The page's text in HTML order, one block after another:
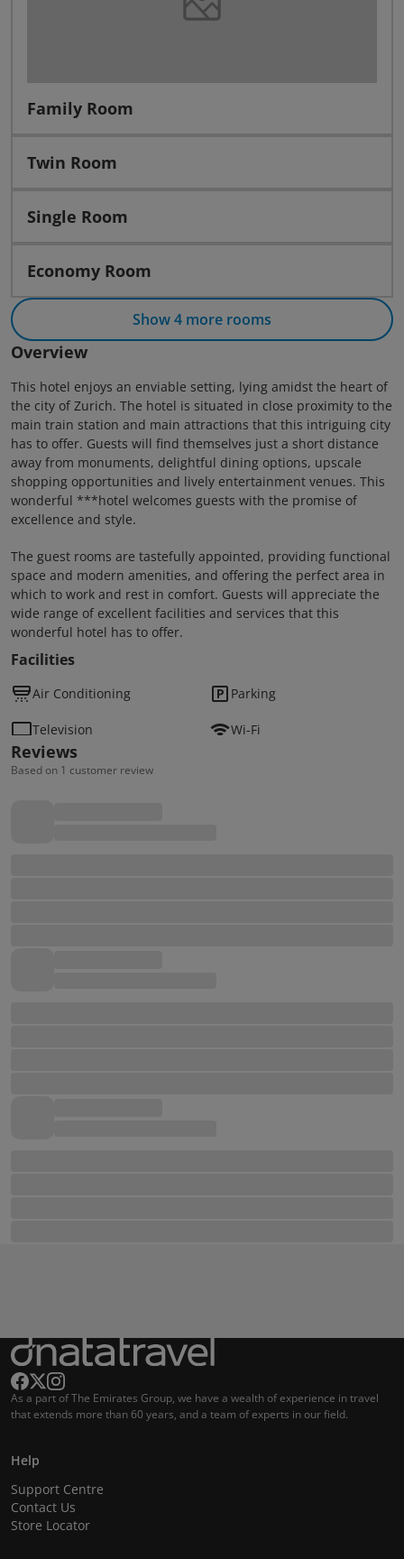
Family Room
Twin Room
Single Room
Economy Room
Show 4 more rooms
Overview
This hotel enjoys an enviable setting, lying amidst the heart of
the city of Zurich. The hotel is situated in close proximity to the
main train station and main attractions that this intriguing city
has to offer. Guests will find themselves just a short distance
away from monuments, delightful dining options, upscale
shopping opportunities and lively entertainment venues. This
wonderful ***hotel welcomes guests with the promise of
excellence and style.
The guest rooms are tastefully appointed, providing functional
space and modern amenities, and offering the perfect area in
which to work and rest in comfort. Guests will appreciate the
wide range of excellent facilities and services that this
wonderful hotel has to offer.
Facilities
Air Conditioning Parking
Television Wi-Fi
Reviews
Based on 1 customer review
As a part of The Emirates Group, we have a wealth of experience in travel
that extends more than 60 years, and a team of experts in our field.
Help
Support Centre
Contact Us
Store Locator